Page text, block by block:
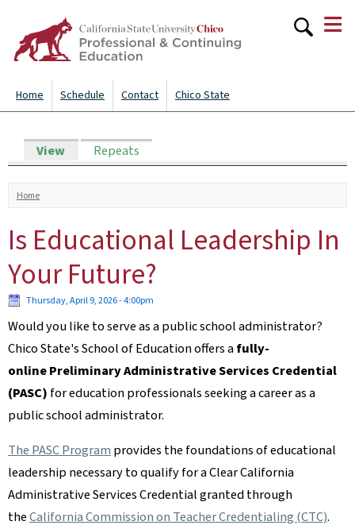
content
Home Schedule Contact Chico State
≡
Primary tabs
View (active tab)
Repeats
You are here
Home
Is Educational Leadership In
Your Future?
Thursday, April 9, 2026 - 4:00pm
Would you like to serve as a public school administrator?
Chico State's School of Education offers afully-
online Preliminary Administrative Services Credential
(PASC) for education professionals seeking a career as a
public school administrator.
The PASC Programprovides the foundations of educational
leadership necessary to qualify for a Clear California
Administrative Services Credential granted through
theCalifornia Commission on Teacher Credentialing (CTC).